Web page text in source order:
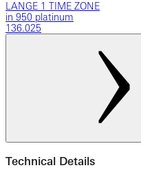
LANGE 1 TIME ZONE
in 950 platinum
136.025
Technical Details